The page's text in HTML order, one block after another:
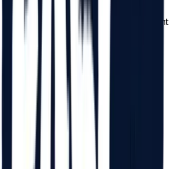
at events such as the Festival,
be liable for any incident/ accident
and the entire responsibility
persons and/or their
ALLOWED
from entering the Festival
or under the influence of